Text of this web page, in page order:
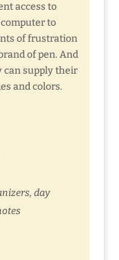
access to
to
of frustration
of pen. And
can supply their
and colors.
day